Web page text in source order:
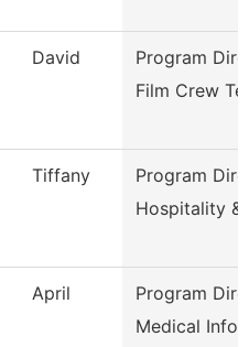
David
Program
Film Crew
Tiffany
Program
Hospitality &
April
Program
Medical Infor